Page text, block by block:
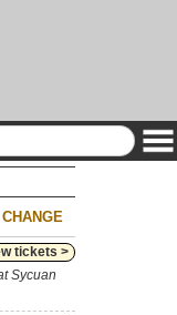
CHANGE
tickets >
Sycuan